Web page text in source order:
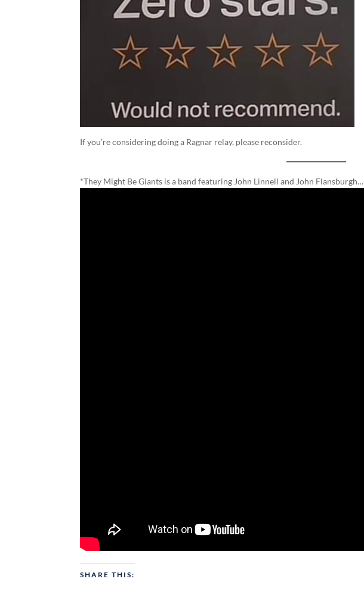
If you’re considering doing a Ragnar relay, please reconsider.
*They Might Be Giants is a band featuring John Linnell and John Flansburgh…
SHARE THIS: